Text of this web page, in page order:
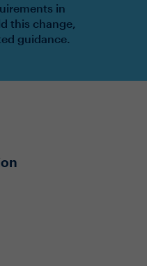
in
this change,
guidance.